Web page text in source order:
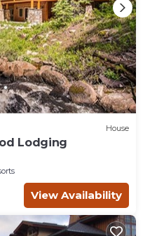
House
Lodging
View Availability